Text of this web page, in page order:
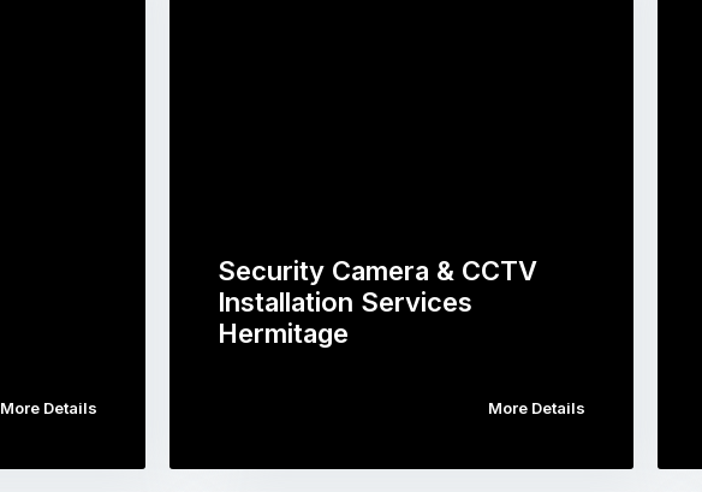
More Details
Security Camera & CCTV
Installation Services
Hermitage
More Details